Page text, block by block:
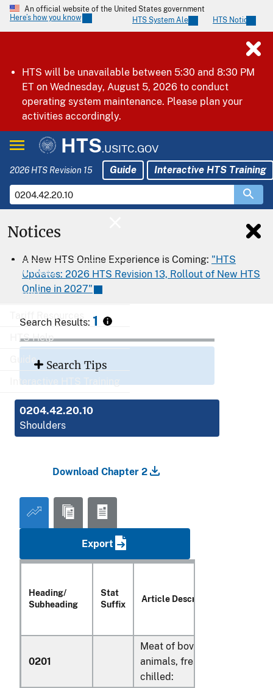
An official website of the United States government
Here’s how you know
HTS System Alerts HTS Notices
HTS will be unavailable between 5:30 and 8:30 PM
ET on Wednesday, August 5, 2026 to conduct
operating system maintenance. Please plan your
activities accordingly.
HTS.USITC.GOV
2026 HTS Revision 15 Guide Interactive HTS Training
Download
Export
Tariff Resources
HTS Help
Interactive HTS Training
Notices
A New HTS Online Experience is Coming: "HTS
Updates: 2026 HTS Revision 13, Rollout of New HTS
Online in 2027"
Search Results: 1
Search Tips
0204.42.20.10
Shoulders
Download Chapter 2
Export
Heading/
Subheading
Stat
Suffix
Article Description
0201
Meat of bovine
animals, fresh or
chilled: